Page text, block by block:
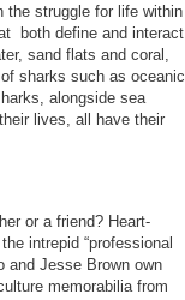
the struggle for life within
both define and interact
sand flats and coral,
sharks such as oceanic
alongside sea
lives, all have their
or a friend? Heart-
intrepid “professional
and Jesse Brown own
memorabilia from